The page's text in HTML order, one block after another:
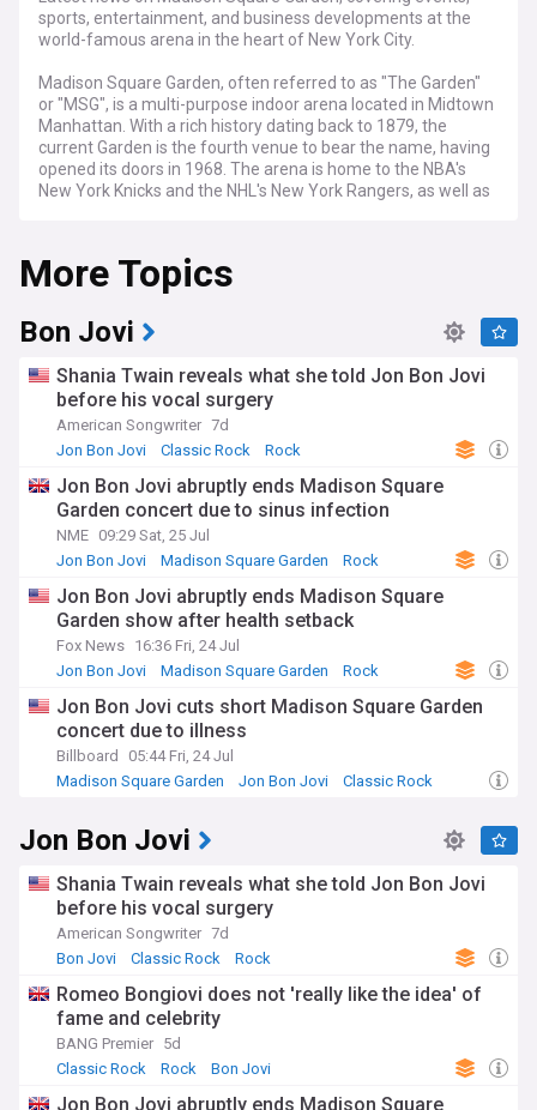
sports, entertainment, and business developments at the
world-famous arena in the heart of New York City.
Madison Square Garden, often referred to as "The Garden"
or "MSG", is a multi-purpose indoor arena located in Midtown
Manhattan. With a rich history dating back to 1879, the
current Garden is the fourth venue to bear the name, having
opened its doors in 1968. The arena is home to the NBA's
New York Knicks and the NHL's New York Rangers, as well as
Stay informed about the latest happenings at Madison
Square Garden, from the nail-biting moments of Knicks and
Rangers games to the electrifying performances of music
superstars like Billy Joel, who holds the record for the most
sporting events hosted at MSG, such as the NBA All-Star
Game, the NCAA Basketball Tournament, and professional
boxing matches, as well as the annual Westminster Kennel
Club Dog Show.
Beyond sports, Madison Square Garden is a premier
destination for entertainment, with a diverse lineup of
concerts, comedy shows, and family-friendly events. Our
feed brings you the latest news on upcoming performances,
class artists who grace The Garden's stage. We also cover
the venue's role in hosting major political and cultural events,
such as the Democratic National Convention and the
Grammy Awards.
As a major player in the entertainment industry, Madison
Square Garden Company, which owns and operates the
arena, is often in the news for its business dealings and
corporate strategy. Our feed keeps you informed about the
company's financial performance, partnerships, and
state-of-the-art entertainment venue in Las Vegas.
Madison Square Garden's storied past is filled with countless
iconic moments, from the "Fight of the Century" between
Muhammad Ali and Joe Frazier in 1971 to the star-studded
"12-12-12" concert benefiting the victims of Hurricane
Sandy. Our feed delves into the arena's rich history, sharing
stories that showcase its enduring legacy and cultural
impact.
Our NewsNow feed on Madison Square Garden is
continuously updated with the most relevant news, ensuring
that sports enthusiasts, music lovers, and business
More Topics
Bon Jovi
Shania Twain reveals what she told Jon Bon Jovi
before his vocal surgery
American Songwriter 7d
Jon Bon Jovi
Classic Rock Rock
Jon Bon Jovi abruptly ends Madison Square
Garden concert due to sinus infection
NME 09:29 Sat, 25 Jul
Jon Bon Jovi
Madison Square Garden Rock
Jon Bon Jovi abruptly ends Madison Square
Garden show after health setback
Fox News 16:36 Fri, 24 Jul
Jon Bon Jovi
Madison Square Garden Rock
Jon Bon Jovi cuts short Madison Square Garden
concert due to illness
Billboard
05:44 Fri, 24 Jul
Madison Square Garden
Jon Bon Jovi Classic Rock
Jon Bon Jovi
Shania Twain reveals what she told Jon Bon Jovi
before his vocal surgery
American Songwriter 7d
Bon Jovi
Classic Rock Rock
Romeo Bongiovi does not 'really like the idea' of
fame and celebrity
BANG Premier 5d
Classic Rock
Rock Bon Jovi
Jon Bon Jovi abruptly ends Madison Square